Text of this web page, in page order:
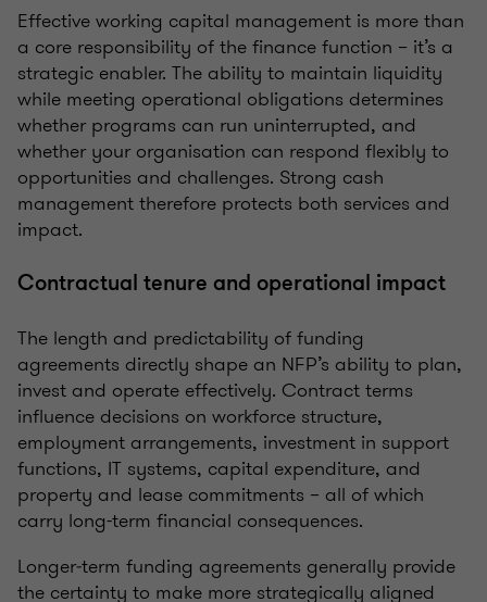
Effective working capital management is more than
a core responsibility of the finance function – it’s a
strategic enabler. The ability to maintain liquidity
while meeting operational obligations determines
whether programs can run uninterrupted, and
whether your organisation can respond flexibly to
opportunities and challenges. Strong cash
management therefore protects both services and
impact.
Contractual tenure and operational impact
The length and predictability of funding
agreements directly shape an NFP’s ability to plan,
invest and operate effectively. Contract terms
influence decisions on workforce structure,
employment arrangements, investment in support
functions, IT systems, capital expenditure, and
property and lease commitments – all of which
carry long-term financial consequences.
Longer‑term funding agreements generally provide
the certainty to make more strategically aligned